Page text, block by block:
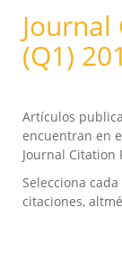
(Q1)
Artículos
encuentran en
Journal Citation
Selecciona
citaciones,